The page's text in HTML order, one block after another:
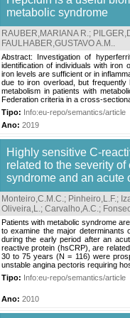
metabolic syndrome
RAUBER,MARIANA R.;
FAULHABER,GUSTAVO A.M..
Abstract: Investigation of
identification of individuals with iron
iron levels are sufficient or in
due to iron overload, but
metabolism in patients with
Federation criteria in a cross-
Tipo: Info:eu-repo/semantics/article
Ano: 2019
Highly sensitive C-
related to the severity
syndrome and an acute
Monteiro,C.M.C.; Pinheiro,L.F.;
Oliveira,L.; Carvalho,A.C.;
Patients with metabolic syndrome
to examine the major
during the early period after an
reactive protein (hsCRP), are
30 to 75 years (N = 116) were
unstable angina pectoris requiring
Tipo: Info:eu-repo/semantics/article
Ano: 2010